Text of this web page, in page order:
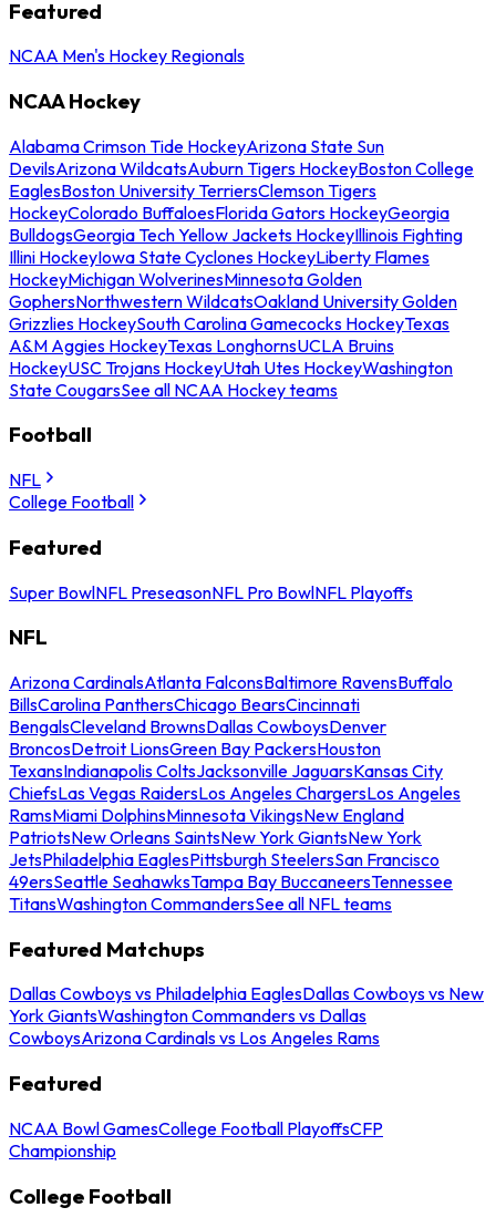
Featured
NCAA Men's Hockey Regionals
NCAA Hockey
Alabama Crimson Tide HockeyArizona State Sun
DevilsArizona WildcatsAuburn Tigers HockeyBoston College
EaglesBoston University TerriersClemson Tigers
HockeyColorado BuffaloesFlorida Gators HockeyGeorgia
BulldogsGeorgia Tech Yellow Jackets HockeyIllinois Fighting
Illini HockeyIowa State Cyclones HockeyLiberty Flames
HockeyMichigan WolverinesMinnesota Golden
GophersNorthwestern WildcatsOakland University Golden
Grizzlies HockeySouth Carolina Gamecocks HockeyTexas
A&M Aggies HockeyTexas LonghornsUCLA Bruins
HockeyUSC Trojans HockeyUtah Utes HockeyWashington
State CougarsSee all NCAA Hockey teams
Football
NFL
College Football
Featured
Super BowlNFL PreseasonNFL Pro BowlNFL Playoffs
NFL
Arizona CardinalsAtlanta FalconsBaltimore RavensBuffalo
BillsCarolina PanthersChicago BearsCincinnati
BengalsCleveland BrownsDallas CowboysDenver
BroncosDetroit LionsGreen Bay PackersHouston
TexansIndianapolis ColtsJacksonville JaguarsKansas City
ChiefsLas Vegas RaidersLos Angeles ChargersLos Angeles
RamsMiami DolphinsMinnesota VikingsNew England
PatriotsNew Orleans SaintsNew York GiantsNew York
JetsPhiladelphia EaglesPittsburgh SteelersSan Francisco
49ersSeattle SeahawksTampa Bay BuccaneersTennessee
TitansWashington CommandersSee all NFL teams
Featured Matchups
Dallas Cowboys vs Philadelphia EaglesDallas Cowboys vs New
York GiantsWashington Commanders vs Dallas
CowboysArizona Cardinals vs Los Angeles Rams
Featured
NCAA Bowl GamesCollege Football PlayoffsCFP
Championship
College Football